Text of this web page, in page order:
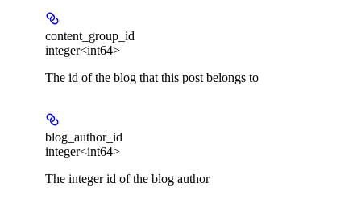
content_group_id
integer<int64>
The id of the blog that this post belongs to
blog_author_id
integer<int64>
The integer id of the blog author